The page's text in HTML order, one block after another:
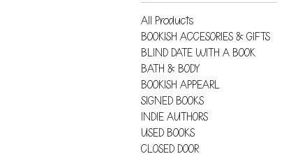
All Products
BOOKISH ACCESORIES & GIFTS
BLIND DATE WITH A BOOK
BATH & BODY
BOOKISH APPEARL
SIGNED BOOKS
INDIE AUTHORS
USED BOOKS
CLOSED DOOR